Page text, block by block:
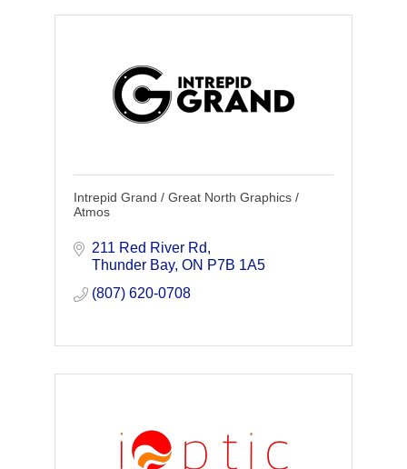
Intrepid Grand / Great North Graphics /
Atmos
211 Red River Rd
Thunder Bay ON P7B 1A5
(807) 620-0708